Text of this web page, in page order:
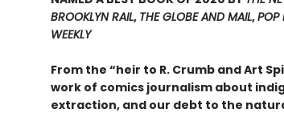
BROOKLYN RAIL, THE GLOBE AND MAIL,POP
WEEKLY
From the “heir to R. Crumb and Art
work of comics journalism about
extraction, and our debt to the